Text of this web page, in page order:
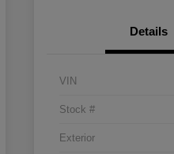
Details
VIN
Stock #
Exterior